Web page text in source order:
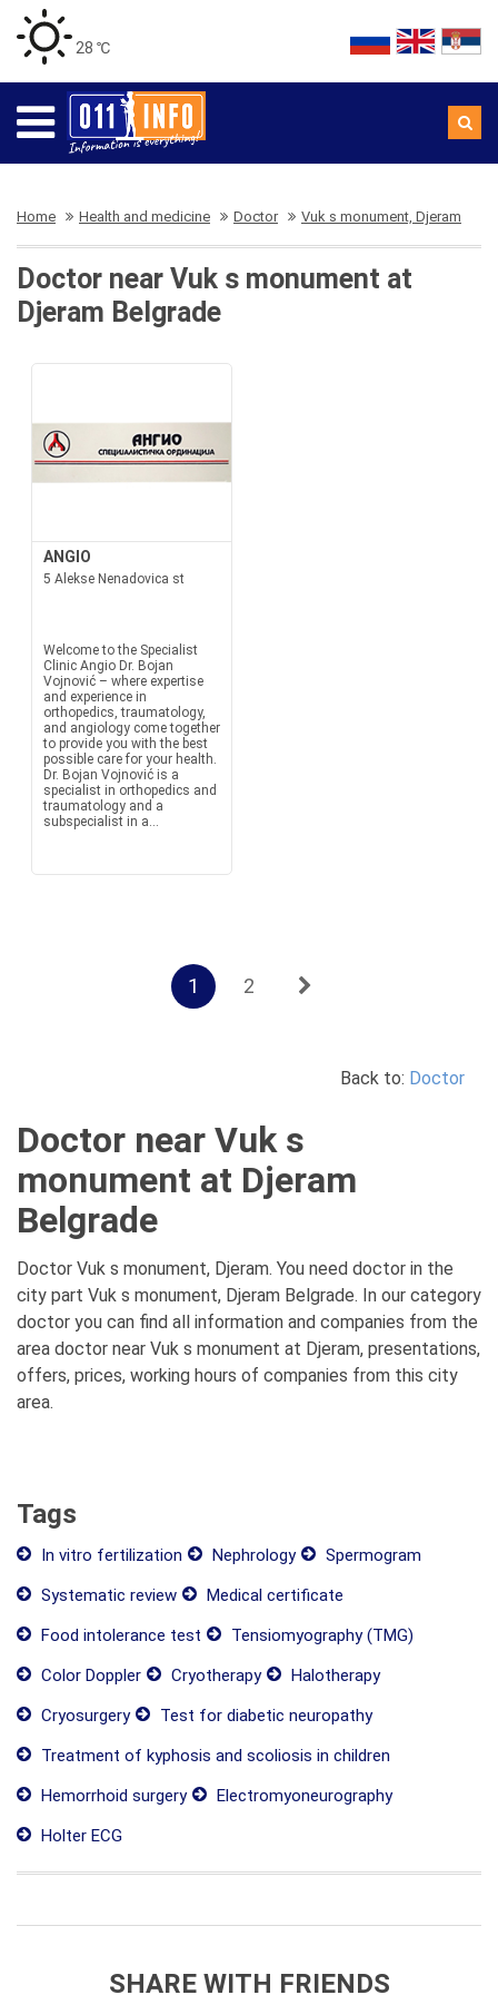
28 ℃
Home Health and medicine Doctor Vuk s monument, Djeram
Doctor near Vuk s monument at
Djeram Belgrade
ANGIO
5 Alekse Nenadovica st
Welcome to the Specialist
Clinic Angio Dr. Bojan
Vojnović – where expertise
and experience in
orthopedics, traumatology,
and angiology come together
to provide you with the best
possible care for your health.
Dr. Bojan Vojnović is a
specialist in orthopedics and
traumatology and a
subspecialist in a...
1 2
Back to: Doctor
Doctor near Vuk s
monument at Djeram
Belgrade
Doctor Vuk s monument, Djeram. You need doctor in the
city part Vuk s monument, Djeram Belgrade. In our category
doctor you can find all information and companies from the
area doctor near Vuk s monument at Djeram, presentations,
offers, prices, working hours of companies from this city
area.
Tags
In vitro fertilization Nephrology
Spermogram
Systematic review
Medical certificate
Food intolerance test
Tensiomyography (TMG)
Color Doppler
Cryotherapy
Halotherapy
Cryosurgery
Test for diabetic neuropathy
Treatment of kyphosis and scoliosis in children
Hemorrhoid surgery
Electromyoneurography
Holter ECG
SHARE WITH FRIENDS